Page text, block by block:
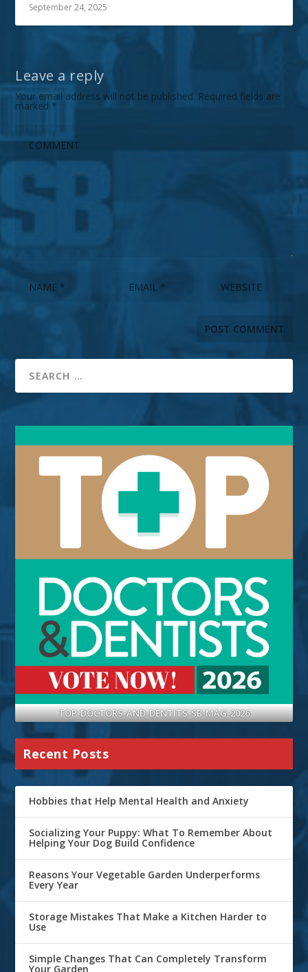
September 24, 2025
Leave a reply
Your email address will not be published. Required fields are
marked *
TOP-DOCTORS-AND-DENTITS-SB-MAG-2026
Recent Posts
Hobbies that Help Mental Health and Anxiety
Socializing Your Puppy: What To Remember About
Helping Your Dog Build Confidence
Reasons Your Vegetable Garden Underperforms
Every Year
Storage Mistakes That Make a Kitchen Harder to
Use
Simple Changes That Can Completely Transform
Your Garden